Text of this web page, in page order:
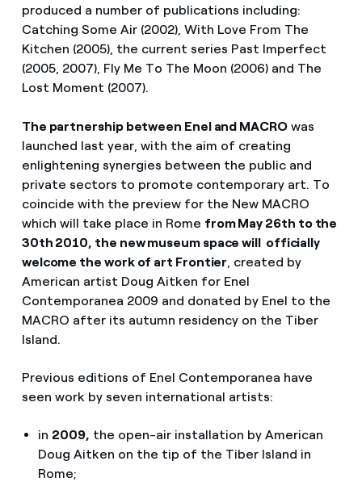
produced a number of publications including:
Catching Some Air (2002), With Love From The
Kitchen (2005), the current series Past Imperfect
(2005, 2007), Fly Me To The Moon (2006) and The
Lost Moment (2007).
The partnership between Enel and MACROwas
launched last year, with the aim of creating
enlightening synergies between the public and
private sectors to promote contemporary art. To
coincide with the preview for the New MACRO
which will take place in Rome from May 26th to the
30th 2010, the new museum space will officially
welcome the work of art Frontier , created by
American artist Doug Aitken for Enel
Contemporanea 2009 and donated by Enel to the
MACRO after its autumn residency on the Tiber
Island.
Previous editions of Enel Contemporanea have
seen work by seven international artists:
in 2009, the open-air installation by American
Doug Aitken on the tip of the Tiber Island in
Rome;